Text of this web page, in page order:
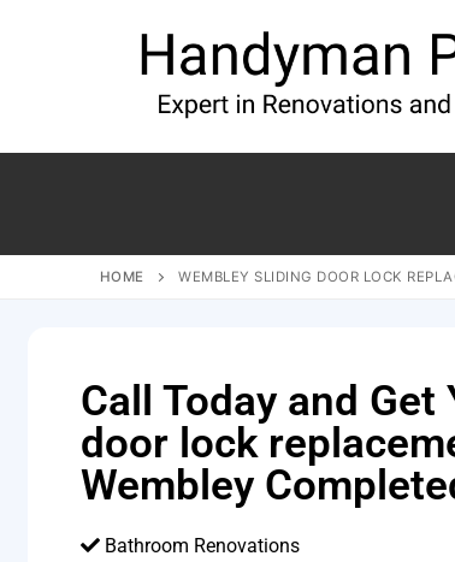
HOME WEMBLEY SLIDING DOOR LOCK
Call Today and Get
door lock
Wembley
Bathroom Renovations